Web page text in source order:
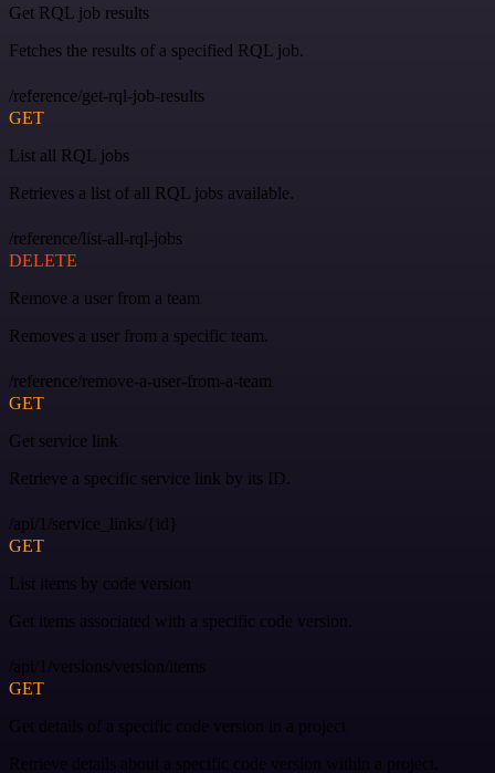
Get RQL job results
Fetches the results of a specified RQL job.
/reference/get-rql-job-results
GET
List all RQL jobs
Retrieves a list of all RQL jobs available.
/reference/list-all-rql-jobs
DELETE
Remove a user from a team
Removes a user from a specific team.
/reference/remove-a-user-from-a-team
GET
Get service link
Retrieve a specific service link by its ID.
/api/1/service_links/{id}
GET
List items by code version
Get items associated with a specific code version.
/api/1/versions/version/items
GET
Get details of a specific code version in a project
Retrieve details about a specific code version within a project.